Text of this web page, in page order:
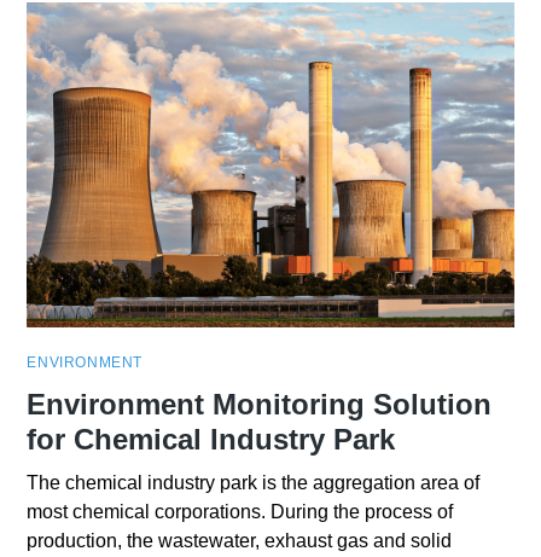
ENVIRONMENT
Environment Monitoring Solution
for Chemical Industry Park
The chemical industry park is the aggregation area of
most chemical corporations. During the process of
production, the wastewater, exhaust gas and solid